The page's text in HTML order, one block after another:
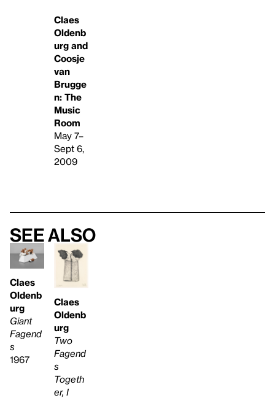
Claes
Oldenb
urg and
Coosje
van
Brugge
n: The
Music
Room
May 7–
Sept 6,
2009
See also
Claes
Oldenb
urg
Giant
Fagend
s
1967
Claes
Oldenb
urg
Two
Fagend
s
Togeth
er, I